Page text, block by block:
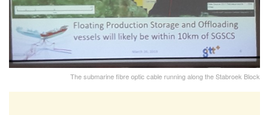
The submarine fibre optic cable running along the Stabroek Block